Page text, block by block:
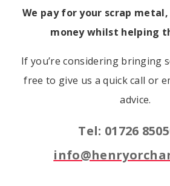
We pay for your scrap metal,
money whilst helping
If you’re considering bringing
free to give us a quick call or
advice.
Tel: 01726